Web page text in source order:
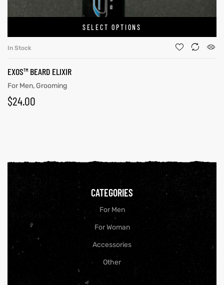
SELECT OPTIONS
In Stock
EXOS™ BEARD ELIXIR
For Men,Grooming
$24.00
CATEGORIES
For Men
For Woman
Accessories
Other